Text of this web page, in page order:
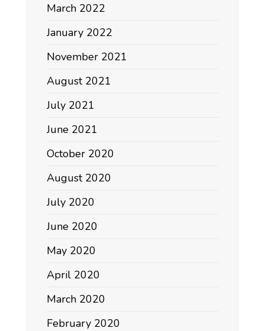
March 2022
January 2022
November 2021
August 2021
July 2021
June 2021
October 2020
August 2020
July 2020
June 2020
May 2020
April 2020
March 2020
February 2020